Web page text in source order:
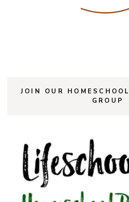
JOIN OUR
GROUP